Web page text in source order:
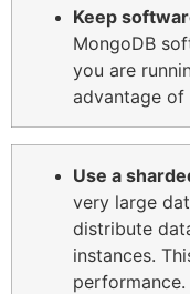
Keep
MongoDB
you are
advantage of
Use a
very large
distribute
instances.
performance.